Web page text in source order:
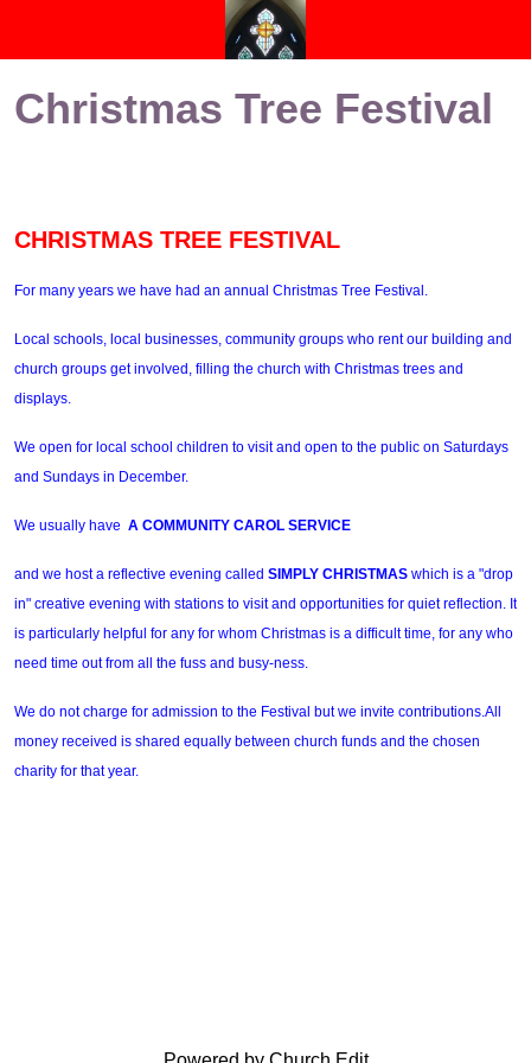
Christmas Tree Festival
CHRISTMAS TREE FESTIVAL
For many years we have had an annual Christmas Tree Festival.
Local schools, local businesses, community groups who rent our building and
church groups get involved, filling the church with Christmas trees and
displays.
We open for local school children to visit and open to the public on Saturdays
and Sundays in December.
We usually have A COMMUNITY CAROL SERVICE
and we host a reflective evening called SIMPLY CHRISTMAS which is a "drop
in" creative evening with stations to visit and opportunities for quiet reflection. It
is particularly helpful for any for whom Christmas is a difficult time, for any who
need time out from all the fuss and busy-ness.
We do not charge for admission to the Festival but we invite contributions.All
money received is shared equally between church funds and the chosen
charity for that year.